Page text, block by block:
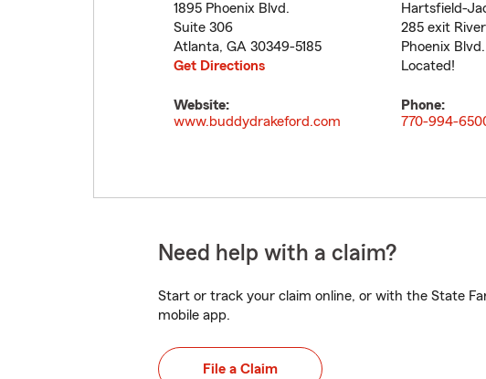
1895 Phoenix Blvd.
Suite 306
Atlanta, GA 30349-5185
Get Directions
Hartsfield-
285 exit
Phoenix
Located!
Website:
www.buddydrakeford.com
Phone:
770-994-
Need help with a claim?
Start or track your claim online, or with the State
mobile app.
File a Claim